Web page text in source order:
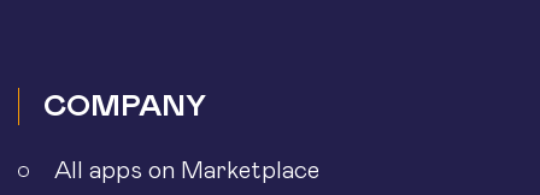
COMPANY
All apps on Marketplace